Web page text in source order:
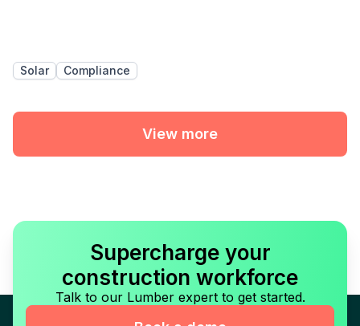
Solar Compliance
View more
Supercharge your
construction workforce
Talk to our Lumber expert to get started.